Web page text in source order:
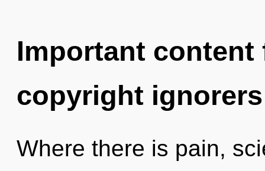
Important
copyright ignorers
Where there is pain,